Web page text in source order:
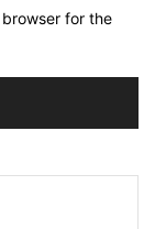
for the